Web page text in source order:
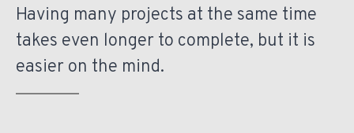
Having many projects at the same time
takes even longer to complete, but it is
easier on the mind.